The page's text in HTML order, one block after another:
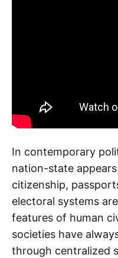
In contemporary
nation-state
citizenship,
electoral systems
features of human
societies have
through centralized